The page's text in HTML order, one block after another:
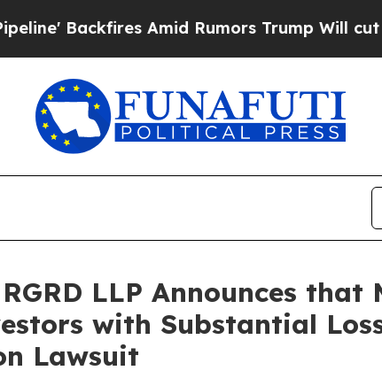
Amid Rumors Trump Will cut Pirro
LLP Announces that
with Substantial
Lawsuit